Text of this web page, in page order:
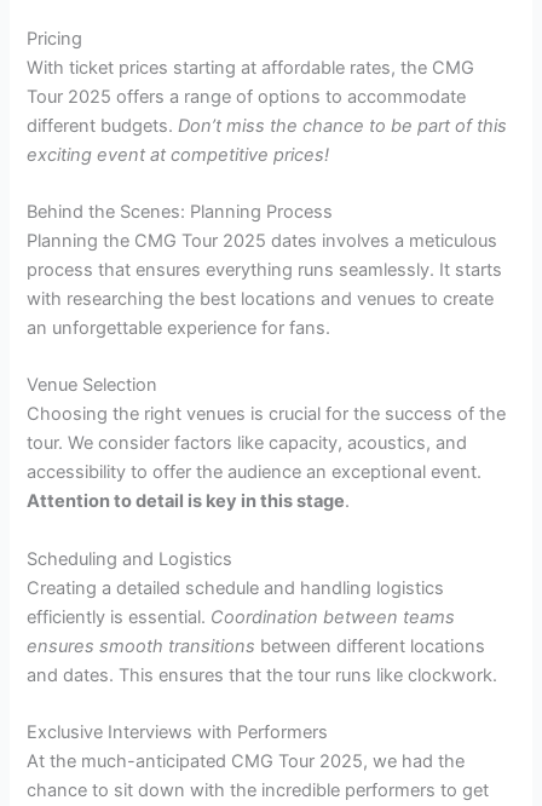
Pricing
With ticket prices starting at affordable rates, the CMG
Tour 2025 offers a range of options to accommodate
different budgets. Don’t miss the chance to be part of this
exciting event at competitive prices!
Behind the Scenes: Planning Process
Planning the CMG Tour 2025 dates involves a meticulous
process that ensures everything runs seamlessly. It starts
with researching the best locations and venues to create
an unforgettable experience for fans.
Venue Selection
Choosing the right venues is crucial for the success of the
tour. We consider factors like capacity, acoustics, and
accessibility to offer the audience an exceptional event.
Attention to detail is key in this stage.
Scheduling and Logistics
Creating a detailed schedule and handling logistics
efficiently is essential. Coordination between teams
ensures smooth transitions between different locations
and dates. This ensures that the tour runs like clockwork.
Exclusive Interviews with Performers
At the much-anticipated CMG Tour 2025, we had the
chance to sit down with the incredible performers to get